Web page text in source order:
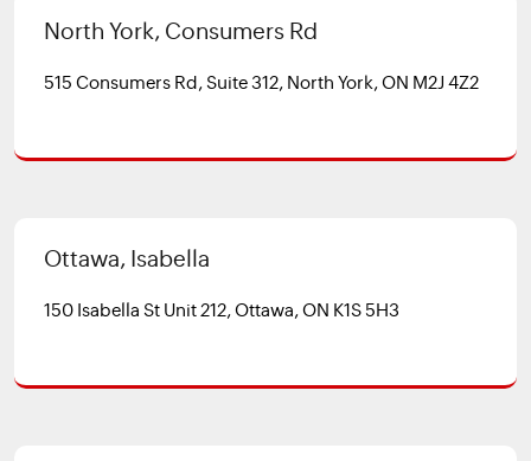
North York, Consumers Rd
515 Consumers Rd, Suite 312, North York, ON M2J 4Z2
Ottawa, Isabella
150 Isabella St Unit 212, Ottawa, ON K1S 5H3